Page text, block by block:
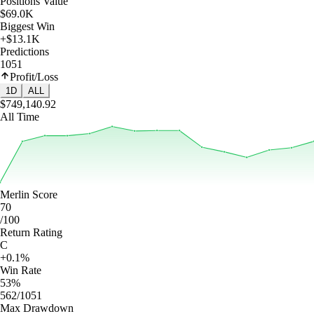
$69.0K
Biggest Win
+$13.1K
Predictions
1051
Profit/Loss
1D ALL
$749,140.92
All Time
Merlin Score
70
/100
Return Rating
C
+0.1%
Win Rate
53%
562/1051
Max Drawdown